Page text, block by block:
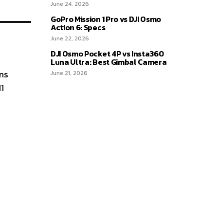
June 24, 2026
GoPro Mission 1 Pro vs DJI Osmo
Action 6: Specs
June 22, 2026
DJI Osmo Pocket 4P vs Insta360
Luna Ultra: Best Gimbal Camera
June 21, 2026